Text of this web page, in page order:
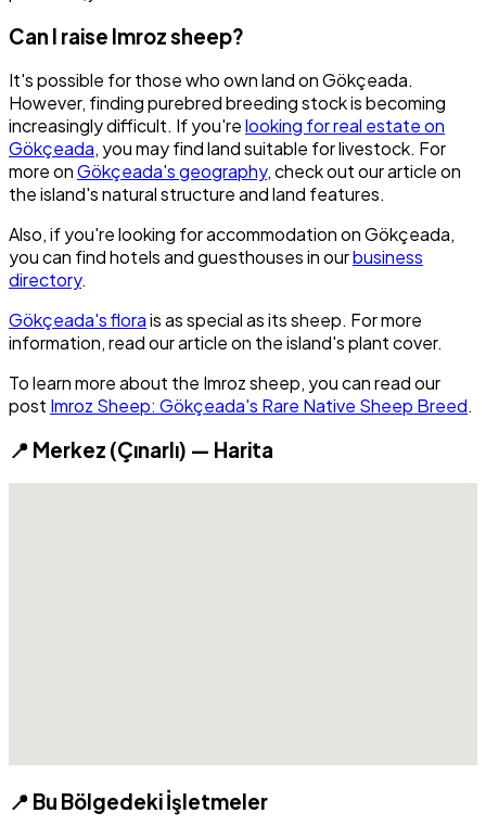
Can I raise Imroz sheep?
It's possible for those who own land on Gökçeada.
However, finding purebred breeding stock is becoming
increasingly difficult. If you'relooking for real estate on
Gökçeada, you may find land suitable for livestock. For
more onGökçeada's geography, check out our article on
the island's natural structure and land features.
Also, if you're looking for accommodation on Gökçeada,
you can find hotels and guesthouses in ourbusiness
directory.
Gökçeada's florais as special as its sheep. For more
information, read our article on the island's plant cover.
To learn more about the Imroz sheep, you can read our
post Imroz Sheep: Gökçeada's Rare Native Sheep Breed.
📍 Merkez (Çınarlı) — Harita
📍 Bu Bölgedeki İşletmeler